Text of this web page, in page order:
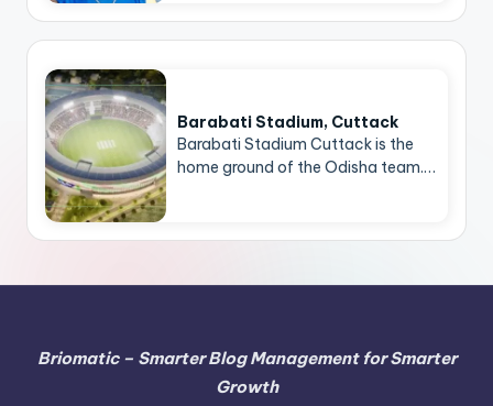
Barabati Stadium, Cuttack
Barabati Stadium Cuttack is the
home ground of the Odisha team.…
Briomatic – Smarter Blog Management for Smarter
Growth